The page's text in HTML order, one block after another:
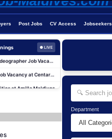
Post Jobs CV Access Jobseekers
● LIVE
Photographer/Videographer Job Vacancy at Blue Sand Studios
Career Opportunities at The Westin Maldives Miriandhoo Resort
Department